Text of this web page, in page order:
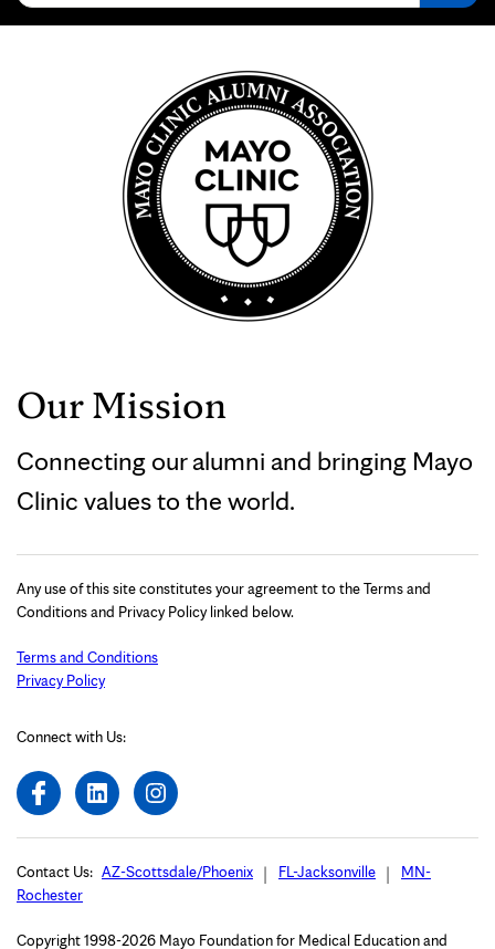
Our Mission
Connecting our alumni and bringing Mayo
Clinic values to the world.
Any use of this site constitutes your agreement to the Terms and
Conditions and Privacy Policy linked below.
Terms and Conditions
Privacy Policy
Connect with Us:
Contact Us: AZ-Scottsdale/Phoenix FL-Jacksonville
MN-
Rochester
Copyright 1998-2026 Mayo Foundation for Medical Education and